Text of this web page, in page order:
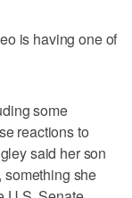
is having one of
some
reactions to
said her son
something she